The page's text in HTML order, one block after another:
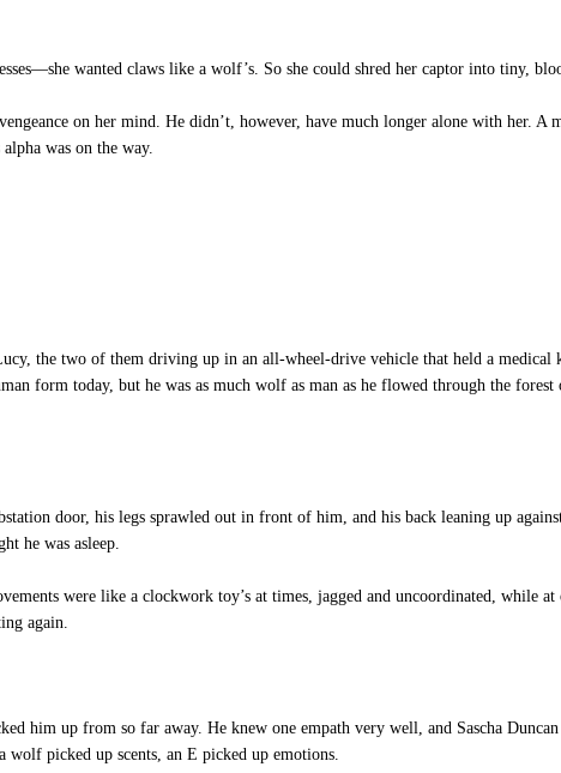
wanted claws like a wolf’s. So she could shred her captor into tiny,
on her mind. He didn’t, however, have much longer alone with her. A
was on the way.
the two of them driving up in an all-wheel-drive vehicle that held a medical
form today, but he was as much wolf as man as he flowed through the forest
door, his legs sprawled out in front of him, and his back leaning up
he was asleep.
were like a clockwork toy’s at times, jagged and uncoordinated, while at
again.
him up from so far away. He knew one empath very well, and Sascha
picked up scents, an E picked up emotions.